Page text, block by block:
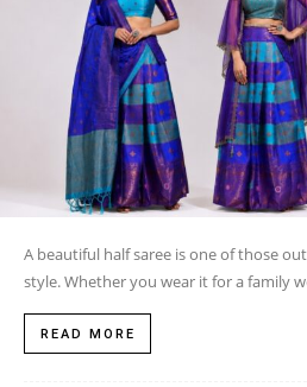
A beautiful half saree is one of those
style. Whether you wear it for a family
READ MORE